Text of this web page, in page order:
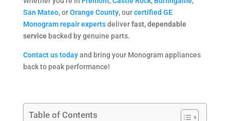
San Mateo, orOrange County, ourcertified GE
Monogram repair expertsdeliverfast, dependable
servicebacked by genuine parts.
Contact us todayand bring your Monogram appliances
back to peak performance!
Table of Contents